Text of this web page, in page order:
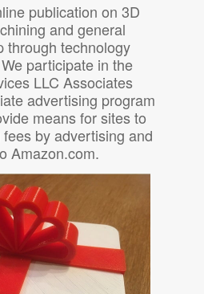
publication on 3D
and general
through technology
participate in the
LLC Associates
advertising program
means for sites to
by advertising and
Amazon.com.